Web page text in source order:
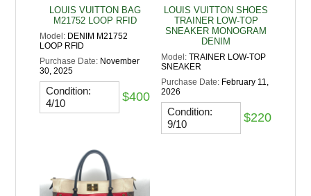
LOUIS VUITTON BAG
M21752 LOOP RFID
Model: DENIM M21752
LOOP RFID
Purchase Date: November
30, 2025
Condition:
4/10
$400
LOUIS VUITTON SHOES
TRAINER LOW-TOP
SNEAKER MONOGRAM
DENIM
Model: TRAINER LOW-TOP
SNEAKER
Purchase Date: February 11,
2026
Condition:
9/10
$220